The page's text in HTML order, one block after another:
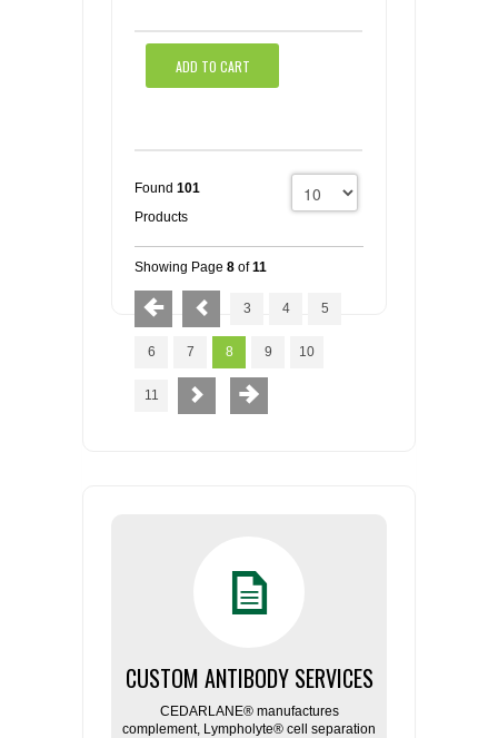
ADD TO CART
Found 101
Products
Showing Page 8 of11
3 4 5
6 7 8 9 10
11
CUSTOM ANTIBODY SERVICES
CEDARLANE® manufactures
complement, Lympholyte® cell separation